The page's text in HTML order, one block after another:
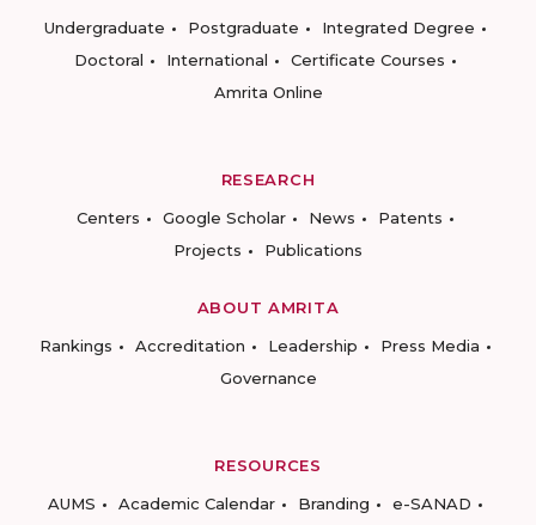
Undergraduate
Postgraduate
Integrated Degree
Doctoral
International
Certificate Courses
Amrita Online
RESEARCH
Centers
Google Scholar News
Patents
Projects
Publications
ABOUT AMRITA
Rankings
Accreditation Leadership
Press Media
Governance
RESOURCES
AUMS
Academic Calendar Branding
e-SANAD